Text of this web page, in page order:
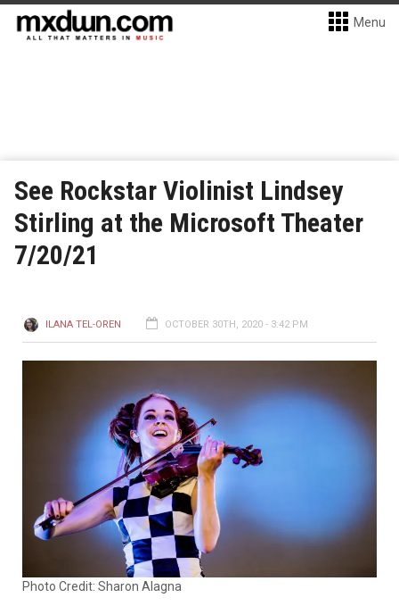
Menu
See Rockstar Violinist Lindsey
Stirling at the Microsoft Theater
7/20/21
ILANA TEL-OREN OCTOBER 30TH, 2020 - 3:42 PM
Photo Credit: Sharon Alagna